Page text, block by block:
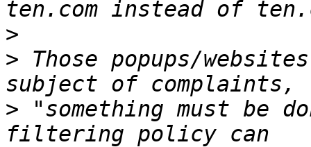
>
> Those popups/
> "something must be